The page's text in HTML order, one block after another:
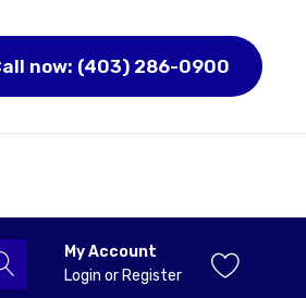
now: (403) 286-0900
My Account
Login or Register